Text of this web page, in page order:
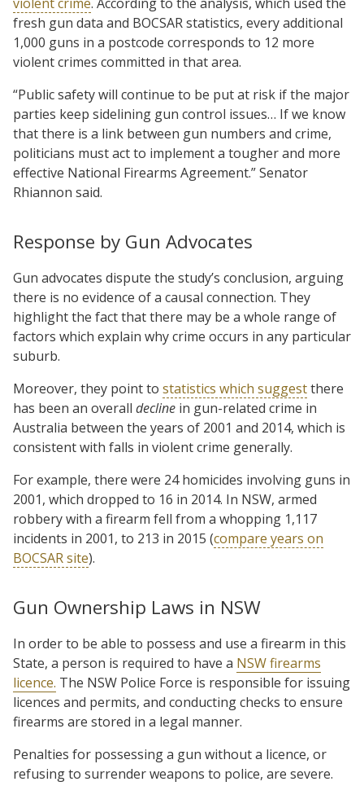
fresh gun data and BOCSAR statistics, every additional
1,000 guns in a postcode corresponds to 12 more
violent crimes committed in that area.
“Public safety will continue to be put at risk if the major
parties keep sidelining gun control issues… If we know
that there is a link between gun numbers and crime,
politicians must act to implement a tougher and more
effective National Firearms Agreement.” Senator
Rhiannon said.
Response by Gun Advocates
Gun advocates dispute the study’s conclusion, arguing
there is no evidence of a causal connection. They
highlight the fact that there may be a whole range of
factors which explain why crime occurs in any particular
suburb.
Moreover, they point to statistics which suggestthere
has been an overall decline in gun-related crime in
Australia between the years of 2001 and 2014, which is
consistent with falls in violent crime generally.
For example, there were 24 homicides involving guns in
2001, which dropped to 16 in 2014. In NSW, armed
robbery with a firearm fell from a whopping 1,117
incidents in 2001, to 213 in 2015 (compare years on
BOCSAR site).
Gun Ownership Laws in NSW
In order to be able to possess and use a firearm in this
State, a person is required to have a NSW firearms
licence. The NSW Police Force is responsible for issuing
licences and permits, and conducting checks to ensure
firearms are stored in a legal manner.
Penalties for possessing a gun without a licence, or
refusing to surrender weapons to police, are severe.